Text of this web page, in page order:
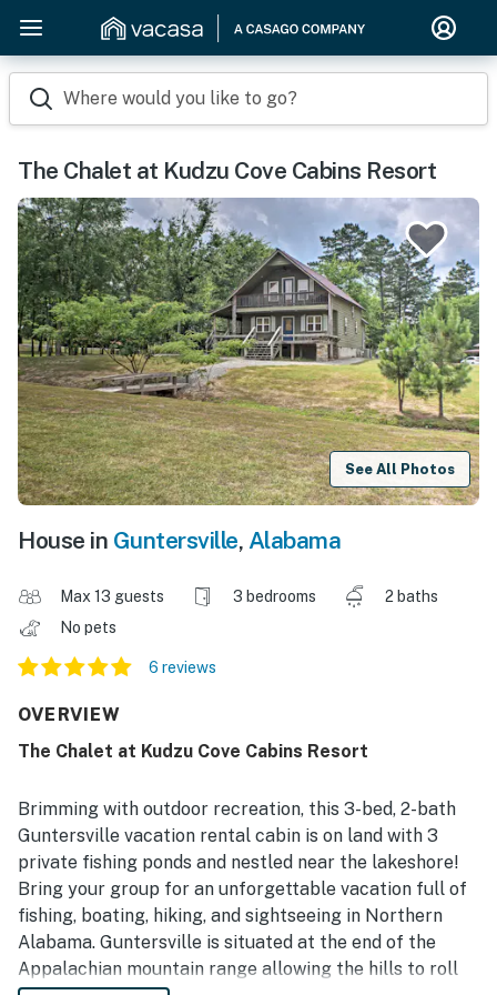
Where would you like to go?
The Chalet at Kudzu Cove Cabins Resort
See All Photos
House in Guntersville, Alabama
Max 13 guests 3 bedrooms
2 baths
No pets
6 reviews
OVERVIEW
The Chalet at Kudzu Cove Cabins Resort
Brimming with outdoor recreation, this 3-bed, 2-bath
Guntersville vacation rental cabin is on land with 3
private fishing ponds and nestled near the lakeshore!
Bring your group for an unforgettable vacation full of
fishing, boating, hiking, and sightseeing in Northern
Alabama. Guntersville is situated at the end of the
Appalachian mountain range allowing the hills to roll